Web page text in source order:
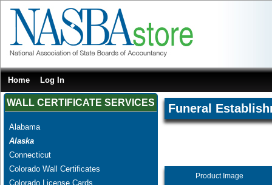
Home Log In
WALL CERTIFICATE SERVICES
Alabama
Alaska
Connecticut
Colorado Wall Certificates
Colorado License Cards
Funeral
Product Image